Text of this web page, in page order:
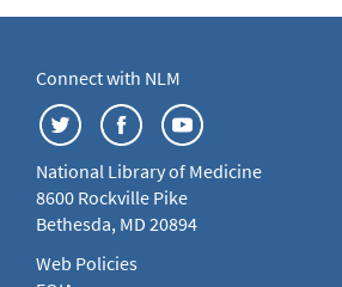
Connect with NLM
National Library of Medicine
8600 Rockville Pike
Bethesda, MD 20894
Web Policies